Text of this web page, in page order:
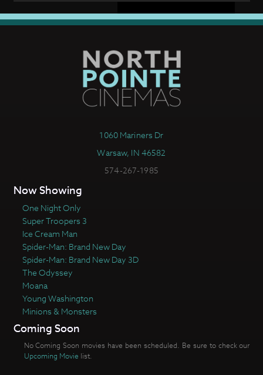
1060 Mariners Dr
Warsaw, IN 46582
574-267-1985
Now Showing
One Night Only
Super Troopers 3
Ice Cream Man
Spider-Man: Brand New Day
Spider-Man: Brand New Day 3D
The Odyssey
Moana
Young Washington
Minions & Monsters
Coming Soon
No Coming Soon movies have been scheduled. Be sure to check our
Upcoming Movie list.